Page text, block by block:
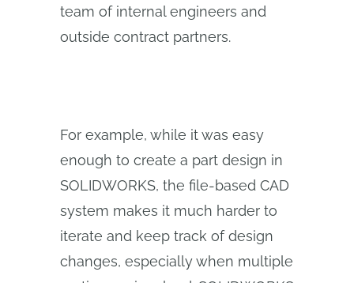
team of internal engineers and
outside contract partners.
For example, while it was easy
enough to create a part design in
SOLIDWORKS, the file-based CAD
system makes it much harder to
iterate and keep track of design
changes, especially when multiple